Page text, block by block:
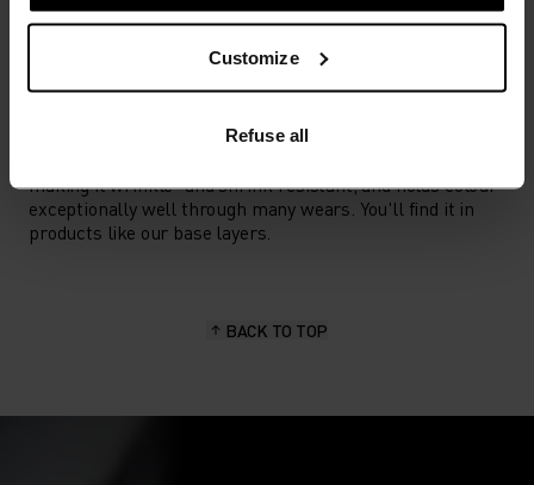
Customize
Refuse all
MATERIAL SPECS
Polyester is a durable synthetic fibre with moisture-
making it wrinkle- and shrink-resistant, and holds colour
exceptionally well through many wears. You'll find it in
products like our base layers.
BACK TO TOP